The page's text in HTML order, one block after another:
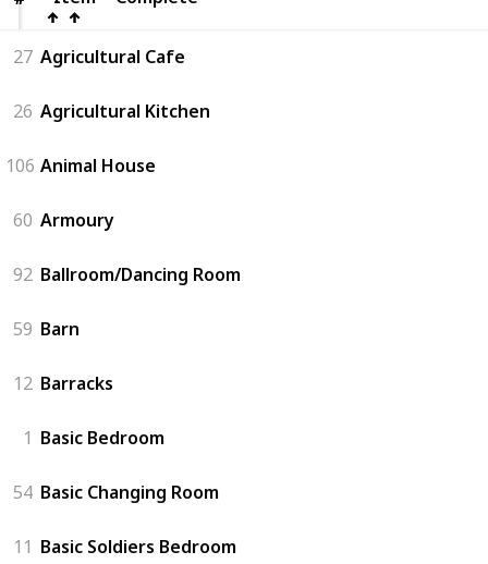
27 Agricultural Cafe
26 Agricultural Kitchen
106 Animal House
60 Armoury
92 Ballroom/Dancing Room
59 Barn
12 Barracks
1 Basic Bedroom
54 Basic Changing Room
11 Basic Soldiers Bedroom